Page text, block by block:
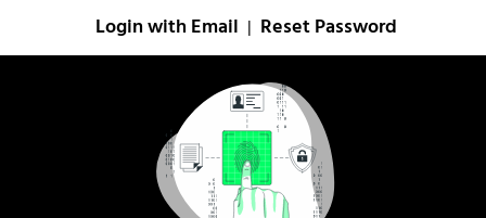
Login with Email Reset Password